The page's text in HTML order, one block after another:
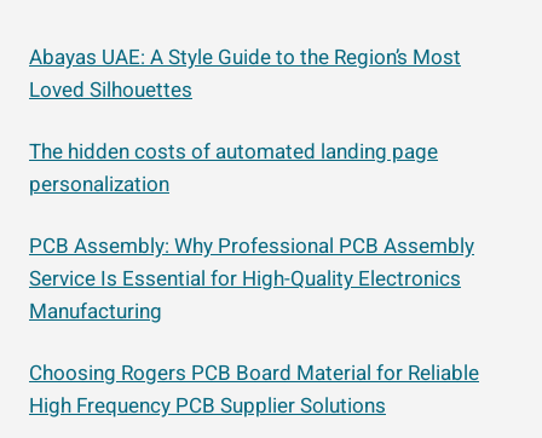
Abayas UAE: A Style Guide to the Region’s Most
Loved Silhouettes
The hidden costs of automated landing page
personalization
PCB Assembly: Why Professional PCB Assembly
Service Is Essential for High-Quality Electronics
Manufacturing
Choosing Rogers PCB Board Material for Reliable
High Frequency PCB Supplier Solutions